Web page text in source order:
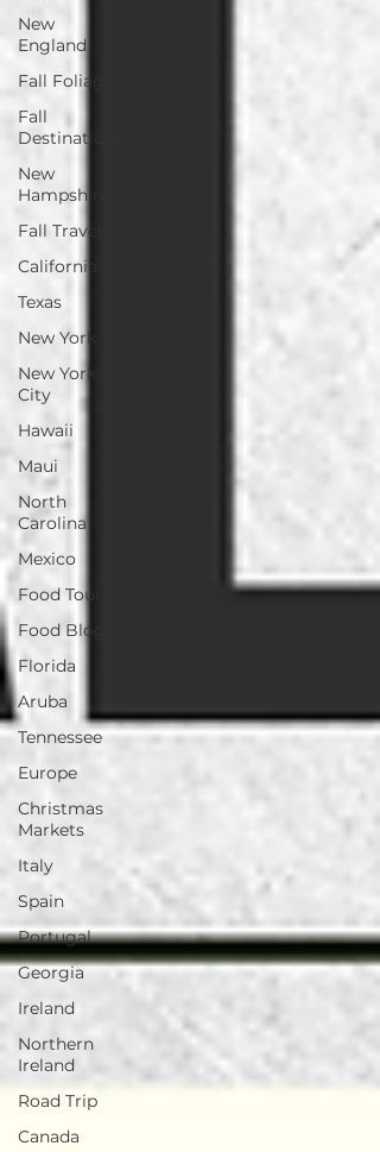
New
England
Fall Foliage
Fall
Destinations
New
Hampshire
Fall Travel
California
Texas
New York
New York
City
Hawaii
Maui
North
Carolina
Mexico
Food Tour
Food Blog
Florida
Aruba
Tennessee
Europe
Christmas
Markets
Italy
Spain
Portugal
Georgia
Ireland
Northern
Ireland
Road Trip
Canada